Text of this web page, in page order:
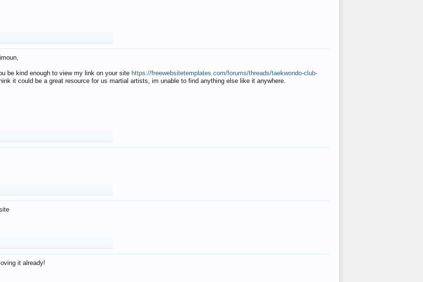
be kind enough to view my link on your site https://freewebsitetemplates.com/forums/threads/taekwondo-club-
it could be a great resource for us martial artists, im unable to find anything else like it anywhere.
it already!